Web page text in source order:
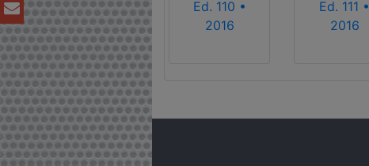
Ed. 110 •
2016
Ed. 111 •
2016